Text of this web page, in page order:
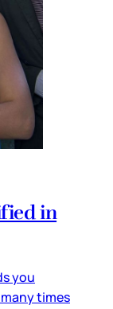
in
you
times